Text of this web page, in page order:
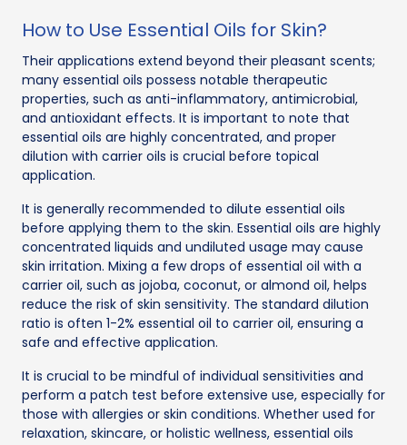
How to Use Essential Oils for Skin?
Their applications extend beyond their pleasant scents;
many essential oils possess notable therapeutic
properties, such as anti-inflammatory, antimicrobial,
and antioxidant effects. It is important to note that
essential oils are highly concentrated, and proper
dilution with carrier oils is crucial before topical
application.
It is generally recommended to dilute essential oils
before applying them to the skin. Essential oils are highly
concentrated liquids and undiluted usage may cause
skin irritation. Mixing a few drops of essential oil with a
carrier oil, such as jojoba, coconut, or almond oil, helps
reduce the risk of skin sensitivity. The standard dilution
ratio is often 1-2% essential oil to carrier oil, ensuring a
safe and effective application.
It is crucial to be mindful of individual sensitivities and
perform a patch test before extensive use, especially for
those with allergies or skin conditions. Whether used for
relaxation, skincare, or holistic wellness, essential oils